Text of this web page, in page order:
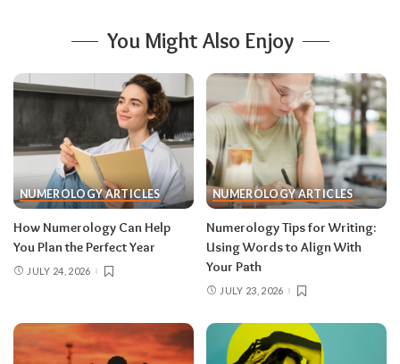
You Might Also Enjoy
NUMEROLOGY ARTICLES
How Numerology Can Help
You Plan the Perfect Year
JULY 24, 2026
NUMEROLOGY ARTICLES
Numerology Tips for Writing:
Using Words to Align With
Your Path
JULY 23, 2026